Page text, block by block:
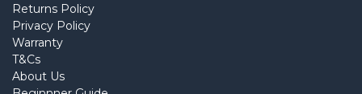
Returns Policy
Privacy Policy
Warranty
T&Cs
About Us